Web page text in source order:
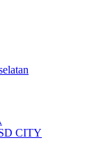
CITY